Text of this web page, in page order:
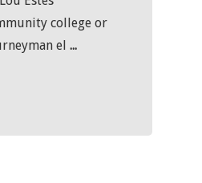
college or
el ...